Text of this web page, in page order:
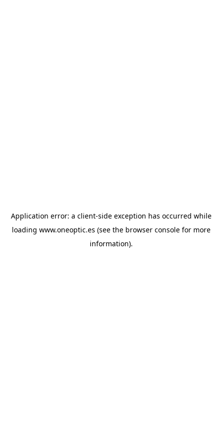
Application error: a client-side exception has occurred while
loading www.oneoptic.es (see the browser consolefor more
information).